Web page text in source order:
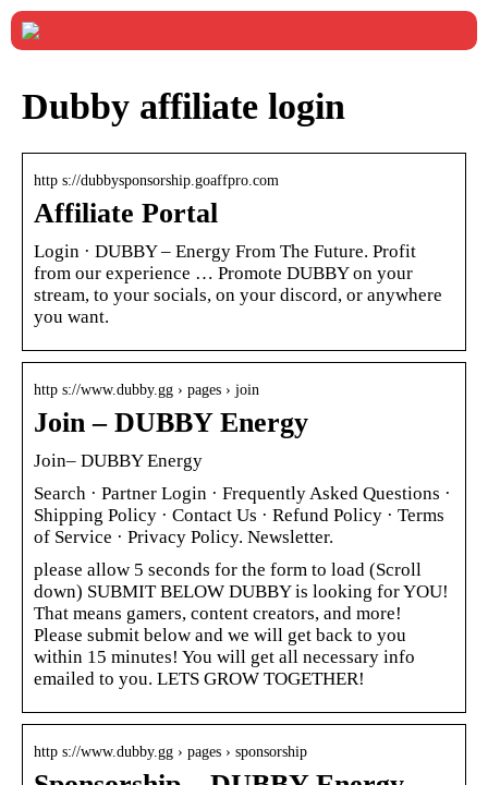
Dubby affiliate login
http s://dubbysponsorship.goaffpro.com
Affiliate Portal
Login · DUBBY – Energy From The Future. Profit
from our experience … Promote DUBBY on your
stream, to your socials, on your discord, or anywhere
you want.
http s://www.dubby.gg › pages › join
Join – DUBBY Energy
Join– DUBBY Energy
Search · Partner Login · Frequently Asked Questions ·
Shipping Policy · Contact Us · Refund Policy · Terms
of Service · Privacy Policy. Newsletter.
please allow 5 seconds for the form to load (Scroll
down) SUBMIT BELOW DUBBY is looking for YOU!
That means gamers, content creators, and more!
Please submit below and we will get back to you
within 15 minutes! You will get all necessary info
emailed to you. LETS GROW TOGETHER!
http s://www.dubby.gg › pages › sponsorship